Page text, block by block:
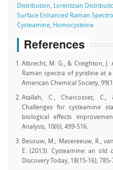
Distribution, Lorentzian
Surface Enhanced Raman
Cysteamine, Homocysteine
References
Albrecht, M. G., & Creighton, J.
Raman spectra of pyridine at
American Chemical Society,
Atallah, C., Charcosset, C.,
Challenges for cysteamine
biological effects
Analysis, 10(6), 499-516.
Besouw, M., Masereeuw, R.,
E. (2013). Cysteamine: an
Discovery Today, 18(15-16), 785-